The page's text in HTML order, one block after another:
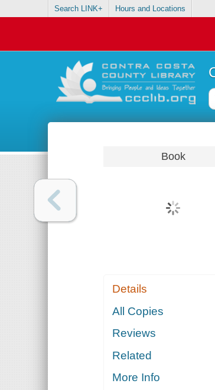
Search LINK+ Hours and Locations
Book
Details
All Copies
Reviews
Related
More Info